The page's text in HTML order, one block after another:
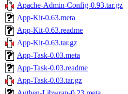
Apache-Admin-Config-0.93.tar.gz
App-Kit-0.63.meta
App-Kit-0.63.readme
App-Kit-0.63.tar.gz
App-Task-0.03.meta
App-Task-0.03.readme
App-Task-0.03.tar.gz